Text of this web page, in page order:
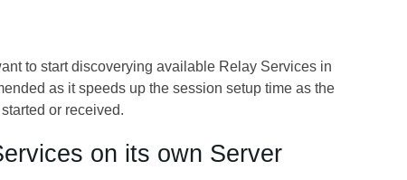
to start discoverying available Relay Services in
as it speeds up the session setup time as the
or received.
on its own Server